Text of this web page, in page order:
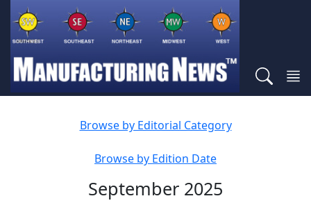
Browse by Editorial Category
Browse by Edition Date
September 2025